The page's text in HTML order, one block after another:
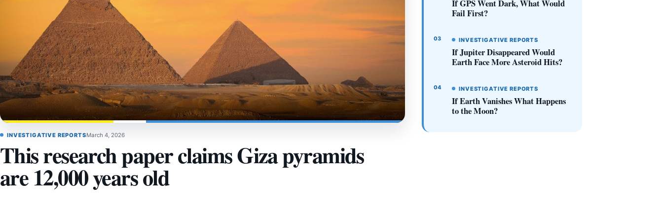
INVESTIGATIVE REPORTSMarch 4, 2026
This research paper claims Giza pyramids
are 12,000 years old
If GPS Went Dark, What Would
Fail First?
INVESTIGATIVE REPORTS
If Jupiter Disappeared Would
Earth Face More Asteroid Hits?
INVESTIGATIVE REPORTS
If Earth Vanishes What Happens
to the Moon?